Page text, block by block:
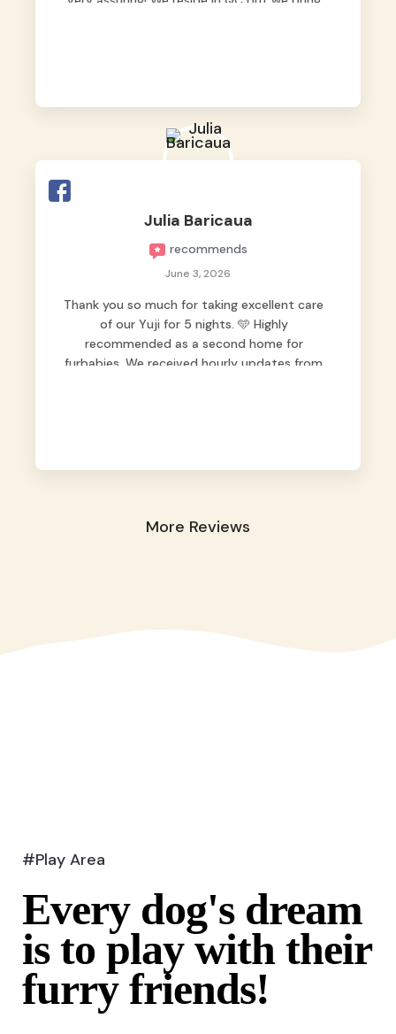
Julia Baricaua
recommends
June 3, 2026
Thank you so much for taking excellent care
of our Yuji for 5 nights. 🩵 Highly
recommended as a second home for
furbabies. We received hourly updates from
More Reviews
#Play Area
Every dog's dream
is to play with their
furry friends!